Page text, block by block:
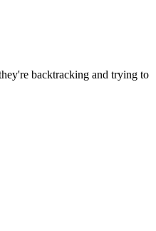
backtracking and trying to